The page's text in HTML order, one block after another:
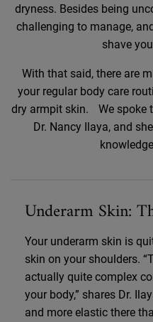
dryness. Besides being
challenging to manage,
shave
With that said, there are
your regular body care
dry armpit skin. We spoke
Dr. Nancy Ilaya, and
Underarm Skin:
Your underarm skin is
skin on your shoulders.
actually quite complex
your body,” shares Dr.
and more elastic there